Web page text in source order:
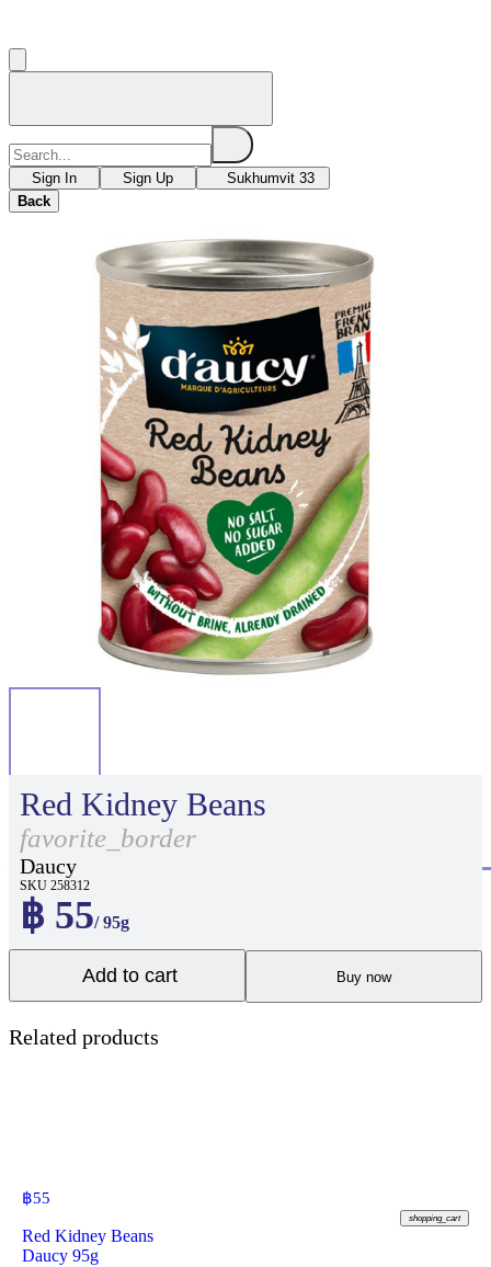
Sign In Sign Up
Sukhumvit 33
Back
Red Kidney Beans
favorite_border
Daucy
SKU 258312
฿ 55/ 95g
Add to cart Buy now
Related products
฿55
shopping_cart
Red Kidney Beans
Daucy 95g